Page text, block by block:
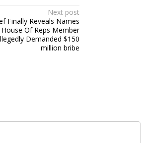
Next post
Finally Reveals Names
Of Reps Member
Demanded $150
million bribe